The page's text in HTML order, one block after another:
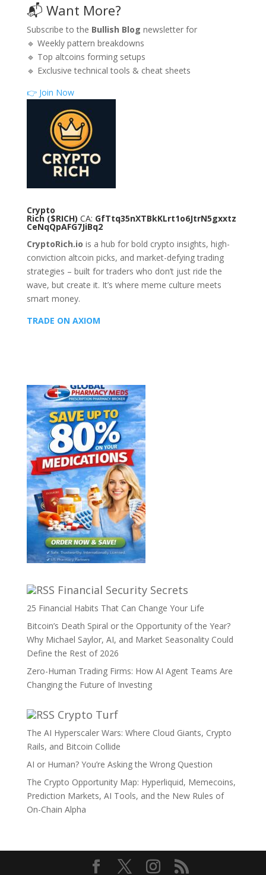
📬 Want More?
Subscribe to the Bullish Blog newsletter for
🔹 Weekly pattern breakdowns
🔹 Top altcoins forming setups
🔹 Exclusive technical tools & cheat sheets
👉 Join Now
Crypto
Rich ($RICH) CA: GfTtq35nXTBkKLrt1o6JtrN5gxxtz
CeNqQpAFG7JiBq2
CryptoRich.io is a hub for bold crypto insights, high-
conviction altcoin picks, and market-defying trading
strategies – built for traders who don’t just ride the
wave, but create it. It’s where meme culture meets
smart money.
TRADE ON AXIOM
Financial Security Secrets
25 Financial Habits That Can Change Your Life
Bitcoin’s Death Spiral or the Opportunity of the Year?
Why Michael Saylor, AI, and Market Seasonality Could
Define the Rest of 2026
Zero-Human Trading Firms: How AI Agent Teams Are
Changing the Future of Investing
Crypto Turf
The AI Hyperscaler Wars: Where Cloud Giants, Crypto
Rails, and Bitcoin Collide
AI or Human? You’re Asking the Wrong Question
The Crypto Opportunity Map: Hyperliquid, Memecoins,
Prediction Markets, AI Tools, and the New Rules of
On-Chain Alpha